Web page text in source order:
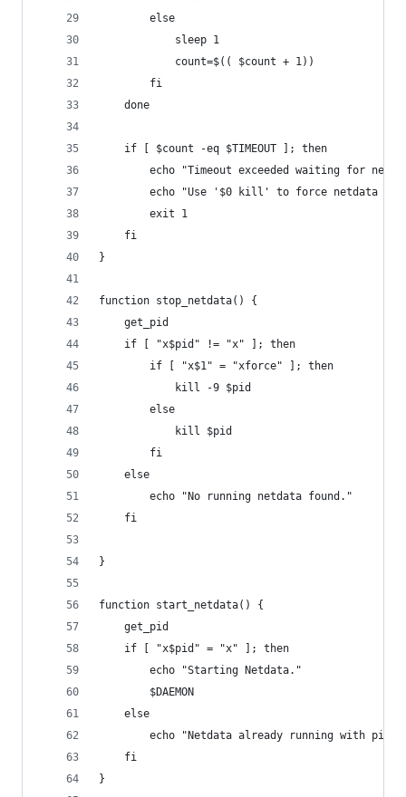
		else
			sleep 1
			count=$(( $count + 1))
		fi
	done
	if [ $count -eq $TIMEOUT ]; then
echo "Timeout exceeded waiting for
echo "Use '$0 kill' to force netdata to
		exit 1
	fi
}
function stop_netdata() {
	get_pid
	if [ "x$pid" != "x" ]; then
		if [ "x$1" = "xforce" ]; then
			kill -9 $pid
		else
			kill $pid
		fi
	else
		echo "No running netdata found."
	fi
}
function start_netdata() {
	get_pid
	if [ "x$pid" = "x" ]; then
		echo "Starting Netdata."
		$DAEMON
	else
echo "Netdata already running with pid
	fi
}